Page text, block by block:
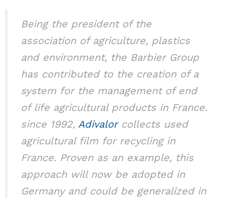
Being the president of the
association of agriculture, plastics
and environment, the Barbier Group
has contributed to the creation of a
system for the management of end
of life agricultural products in France.
since 1992, Adivalorcollects used
agricultural film for recycling in
France. Proven as an example, this
approach will now be adopted in
Germany and could be generalized in